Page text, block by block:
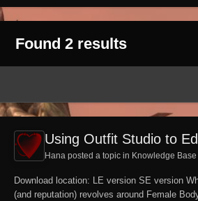
Found 2 results
Using Outfit Studio to
Hana posted a topic in Knowledge Base
Download location: LE version SE version
(and reputation) revolves around Female